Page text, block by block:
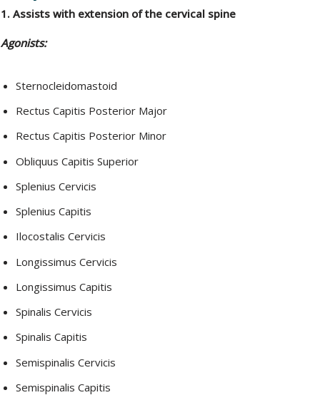
1. Assists with extension of the cervical spine
Agonists:
Sternocleidomastoid
Rectus Capitis Posterior Major
Rectus Capitis Posterior Minor
Obliquus Capitis Superior
Splenius Cervicis
Splenius Capitis
Ilocostalis Cervicis
Longissimus Cervicis
Longissimus Capitis
Spinalis Cervicis
Spinalis Capitis
Semispinalis Cervicis
Semispinalis Capitis